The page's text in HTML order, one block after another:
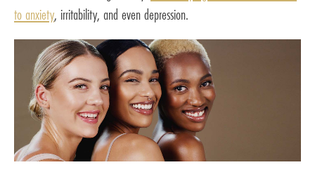
to anxiety, irritability, and even depression.